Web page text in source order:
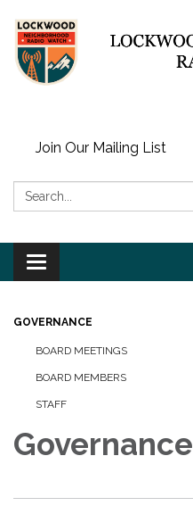
Join Our Mailing List
Search:
Toggle
navigation
GOVERNANCE
BOARD MEETINGS
BOARD MEMBERS
STAFF
Governance